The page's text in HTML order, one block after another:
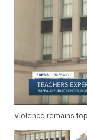
Violence remains